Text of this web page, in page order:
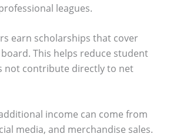
leagues.
earn scholarships that cover
This helps reduce student
not contribute directly to net
income can come from
media, and merchandise sales.